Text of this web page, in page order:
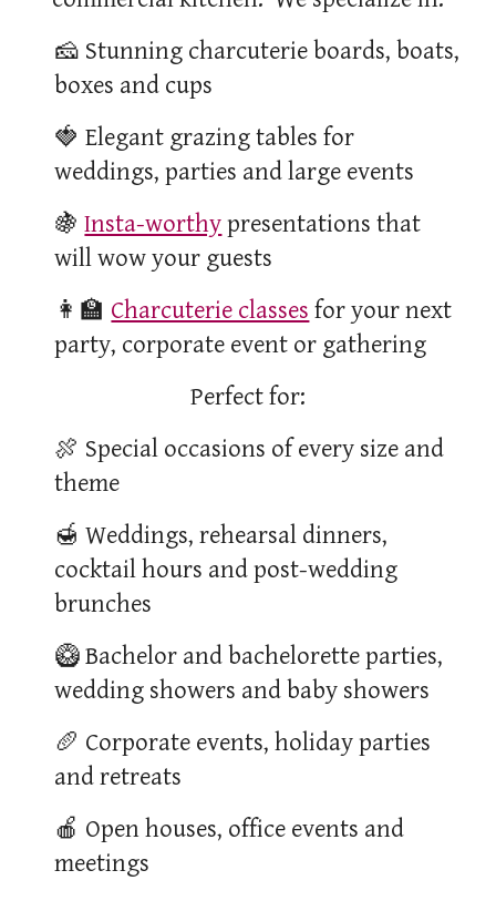
🧀 Stunning charcuterie boards, boats,
boxes and cups
🍓Elegant grazing tables for
weddings, parties and large events
🍇 Insta-worthypresentations that
will wow your guests
👩‍🏫 Charcuterie classes for your next
party, corporate event or gathering
Perfect for:
🍖 Special occasions of every size and
theme
🍯 Weddings, rehearsal dinners,
cocktail hours and post-wedding
brunches
🥝 Bachelor and bachelorette parties,
wedding showers and baby showers
🥖 Corporate events, holiday parties
and retreats
🍎 Open houses, office events and
meetings